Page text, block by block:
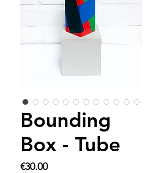
Bounding
Box - Tube
€30.00Price